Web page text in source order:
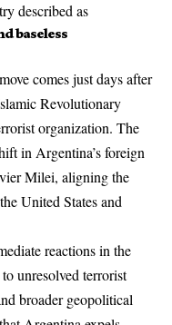
described as
baseless
comes just days after
Revolutionary
organization. The
in Argentina’s foreign
Milei, aligning the
United States and
reactions in the
unresolved terrorist
broader geopolitical